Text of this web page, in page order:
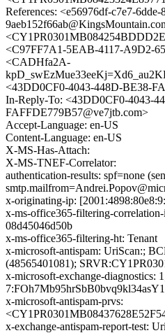
References: <e56976df-c7e7-6dde-
<C97FF7A1-5EAB-4117-A9D2-
<CADHfa2A-
<43DD0CF0-4043-448D-BE38-
In-Reply-To: <43DD0CF0-4043-
FAFFDE779B57@ve7jtb.com>
Accept-Language: en-US
Content-Language: en-US
X-MS-Has-Attach:
X-MS-TNEF-Correlator:
authentication-results: spf=none
x-originating-ip:
x-ms-office365-filtering-
08d45046d50b
x-ms-office365-filtering-ht: Tenant
x-microsoft-antispam: UriScan:;
(48565401081);
x-microsoft-exchange-diagnostics:
x-microsoft-antispam-prvs:
x-exchange-antispam-report-test: